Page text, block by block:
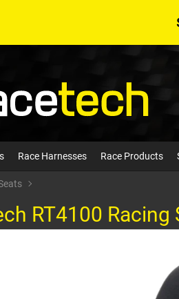
Race Harnesses Race Products
RT4100 Racing